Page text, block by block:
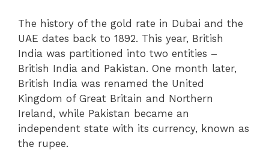
The history of the gold rate in Dubai and the
UAE dates back to 1892. This year, British
India was partitioned into two entities –
British India and Pakistan. One month later,
British India was renamed the United
Kingdom of Great Britain and Northern
Ireland, while Pakistan became an
independent state with its currency, known as
the rupee.